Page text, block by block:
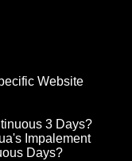
Website
3 Days?
Impalement
Days?